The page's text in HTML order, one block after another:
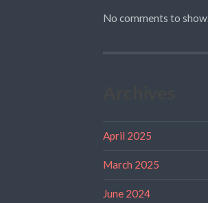
No comments to show.
April 2025
March 2025
June 2024